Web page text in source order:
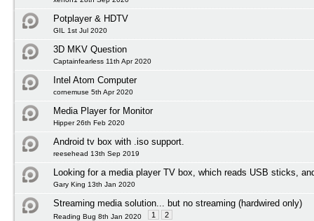
Potplayer & HDTV
GIL 1st Jul 2020
3D MKV Question
Captainfearless 11th Apr 2020
Intel Atom Computer
cornemuse 5th Apr 2020
Media Player for Monitor
Hipper 26th Feb 2020
Android tv box with .iso support.
reesehead 13th Sep 2019
Looking for a media player TV box, which reads USB sticks,
Gary King 13th Jan 2020
Streaming media solution... but no streaming (hardwired only)
Reading Bug 8th Jan 2020 1 2